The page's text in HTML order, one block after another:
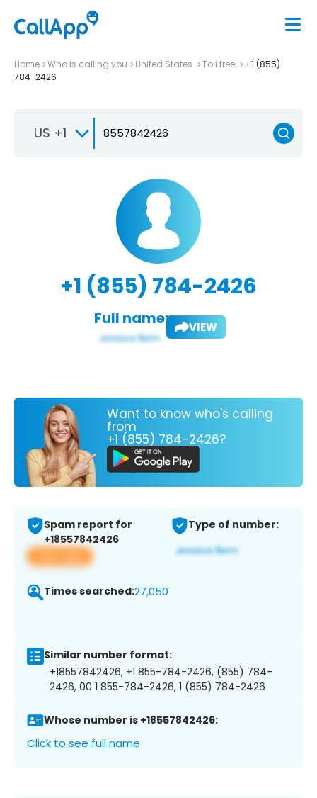
Home Who is calling you United States Toll free
+1 (855)
784-2426
US +1
+1 (855) 784-2426
Full name: VIEW
Want to know who's calling
from
+1 (855) 784-2426?
Spam report for
+18557842426
View app
Type of number:
Times searched:27,050
Similar number format:
+18557842426, +1 855-784-2426, (855) 784-
2426, 00 1 855-784-2426, 1 (855) 784-2426
Whose number is +18557842426:
Click to see full name